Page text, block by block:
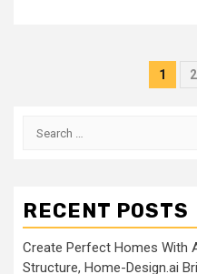
1 2
Search
RECENT POSTS
Create Perfect Homes With
Structure, Home-Design.ai